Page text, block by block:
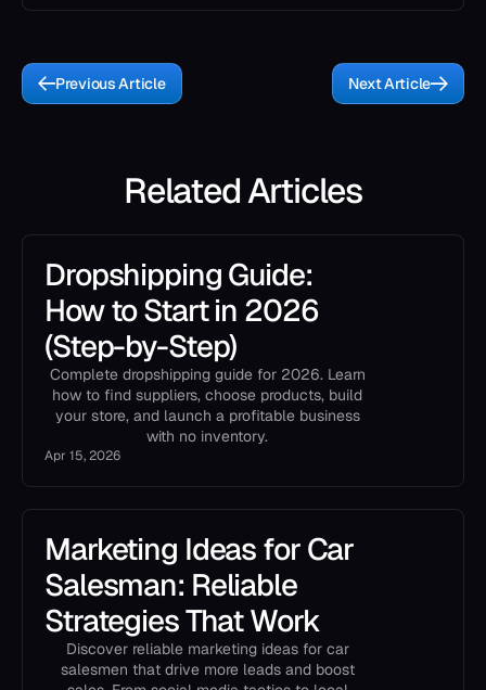
Previous Article Next Article
Related Articles
Dropshipping Guide:
How to Start in 2026
(Step-by-Step)
Complete dropshipping guide for 2026. Learn
how to find suppliers, choose products, build
your store, and launch a profitable business
with no inventory.
Apr 15, 2026
Marketing Ideas for Car
Salesman: Reliable
Strategies That Work
Discover reliable marketing ideas for car
salesmen that drive more leads and boost